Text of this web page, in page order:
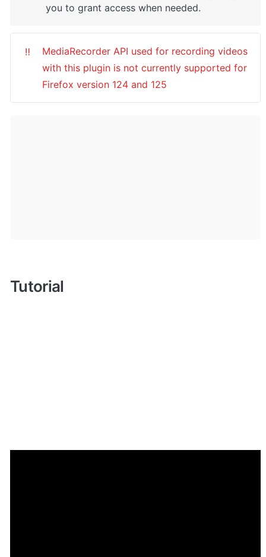
you to grant access when needed.
‼️
MediaRecorder API used for recording videos
with this plugin is not currently supported for
Firefox version 124 and 125
Tutorial